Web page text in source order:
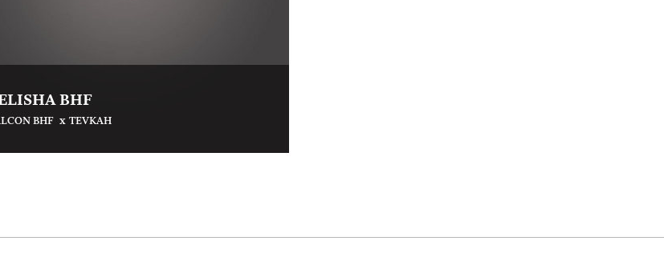
BHF
BHF x TEVKAH